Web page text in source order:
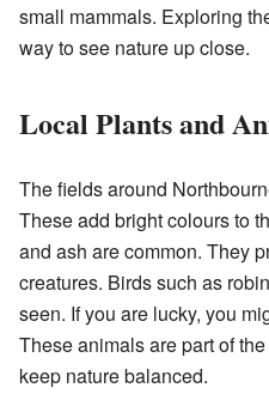
small mammals. Exploring
way to see nature up close.
Local Plants and
The fields around
These add bright colours to
and ash are common. They
creatures. Birds such as
seen. If you are lucky, you
These animals are part of
keep nature balanced.